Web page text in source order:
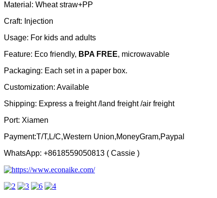
Material: Wheat straw+PP
Craft: Injection
Usage: For kids and adults
Feature: Eco friendly, BPA FREE, microwavable
Packaging: Each set in a paper box.
Customization: Available
Shipping: Express a freight /land freight /air freight
Port: Xiamen
Payment:T/T,L/C,Western Union,MoneyGram,Paypal
WhatsApp: +8618559050813 ( Cassie )